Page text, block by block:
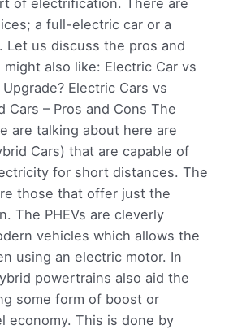
a full-electric car or a
Let us discuss the pros and
also like: Electric Car vs
Electric Cars vs
Cars – Pros and Cons The
are talking about here are
Cars) that are capable of
for short distances. The
those that offer just the
The PHEVs are cleverly
vehicles which allows the
using an electric motor. In
powertrains also aid the
some form of boost or
economy. This is done by